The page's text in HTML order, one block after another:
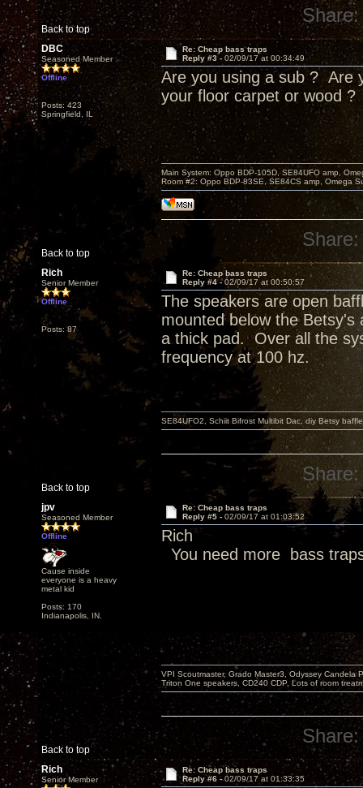
Back to top
Share:
DBC
Seasoned Member
Offline
Posts: 423
Springfield, IL
Re: Cheap bass traps
Reply #3 - 02/09/17 at 00:34:49
Are you using a sub ? Are
your floor carpet or wood ?
Back to top
Main System: Oppo BDP-105D, SE84UFO amp,
Room #2: Oppo BDP-83SE, SE84CS amp, Omega
Share:
Rich
Senior Member
Offline
Posts: 87
Re: Cheap bass traps
Reply #4 -02/09/17 at 00:50:57
The speakers are open
mounted below the
a thick pad. Over all the
frequency at 100 hz.
Back to top
SE84UFO2, Schiit Bifrost Multibit Dac, diy Betsy
Share:
jpv
Seasoned Member
Offline
Cause inside
everyone is a heavy
metal kid
Posts: 170
Indianapolis, IN.
Re: Cheap bass traps
Reply #5 - 02/09/17 at 01:03:52
Rich
You need more bass
Back to top
VPI Scoutmaster, Grado Master3, Odyssey Candela
Triton One speakers, CD240 CDP, Lots of room
Share:
Rich
Senior Member
Re: Cheap bass traps
Reply #6 -02/09/17 at 01:33:35